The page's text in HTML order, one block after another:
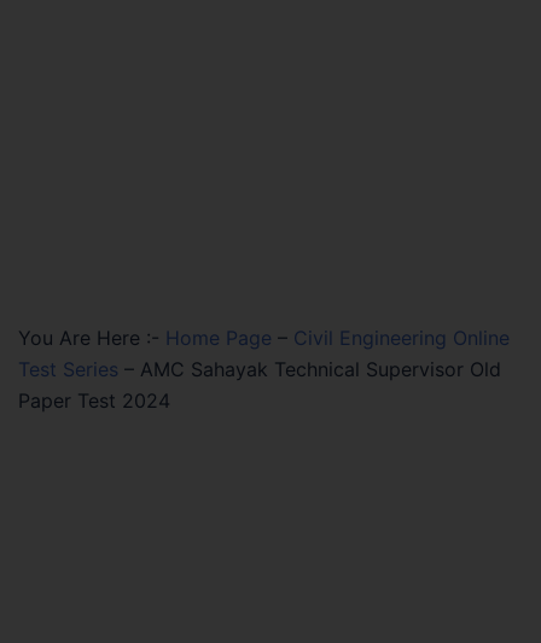
You Are Here :- Home Page – Civil Engineering Online
Test Series – AMC Sahayak Technical Supervisor Old
Paper Test 2024